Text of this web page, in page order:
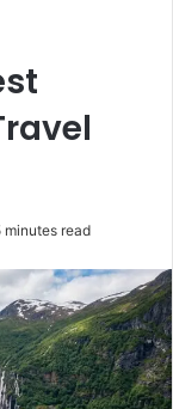
minutes read